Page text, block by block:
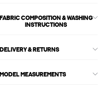
FABRIC COMPOSITION & WASHING
INSTRUCTIONS
DELIVERY & RETURNS
MODEL MEASUREMENTS